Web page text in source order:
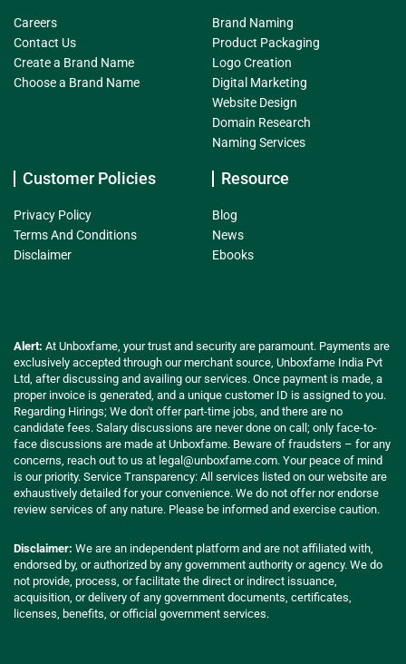
Careers
Contact Us
Create a Brand Name
Choose a Brand Name
Brand Naming
Product Packaging
Logo Creation
Digital Marketing
Website Design
Domain Research
Naming Services
Customer Policies
Privacy Policy
Terms And Conditions
Disclaimer
Resource
Blog
News
Ebooks
Alert: At Unboxfame, your trust and security are paramount. Payments are
exclusively accepted through our merchant source, Unboxfame India Pvt
Ltd, after discussing and availing our services. Once payment is made, a
proper invoice is generated, and a unique customer ID is assigned to you.
Regarding Hirings; We don't offer part-time jobs, and there are no
candidate fees. Salary discussions are never done on call; only face-to-
face discussions are made at Unboxfame. Beware of fraudsters – for any
concerns, reach out to us at legal@unboxfame.com. Your peace of mind
is our priority. Service Transparency: All services listed on our website are
exhaustively detailed for your convenience. We do not offer nor endorse
review services of any nature. Please be informed and exercise caution.
Disclaimer: We are an independent platform and are not affiliated with,
endorsed by, or authorized by any government authority or agency. We do
not provide, process, or facilitate the direct or indirect issuance,
acquisition, or delivery of any government documents, certificates,
licenses, benefits, or official government services.